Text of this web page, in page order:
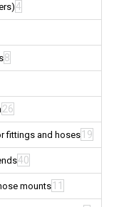
4
8
26
fittings and hoses 19
40
mounts 11